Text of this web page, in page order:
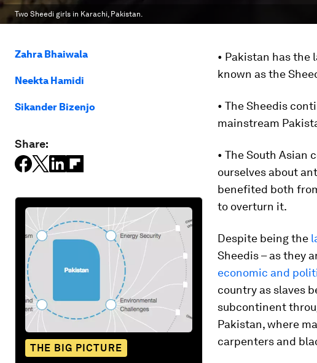
Two Sheedi girls in Karachi, Pakistan.
Zahra Bhaiwala
Neekta Hamidi
Sikander Bizenjo
Share:
THE BIG PICTURE
• Pakistan has
known as the
• The Sheedis
mainstream
• The South Asian
ourselves about
benefited both
to overturn it.
Despite being the
Sheedis – as they
economic and
country as slaves
subcontinent
Pakistan, where
carpenters and